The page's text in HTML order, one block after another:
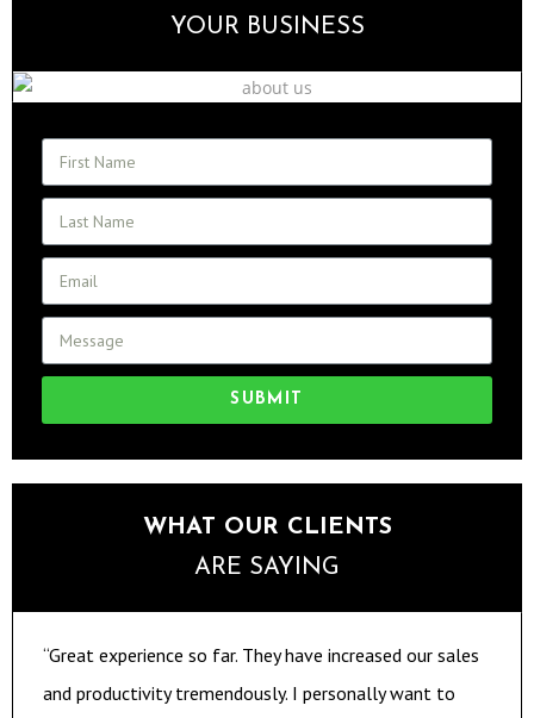
YOUR BUSINESS
SUBMIT
WHAT OUR CLIENTS
ARE SAYING
“Great experience so far. They have increased our sales
and productivity tremendously. I personally want to